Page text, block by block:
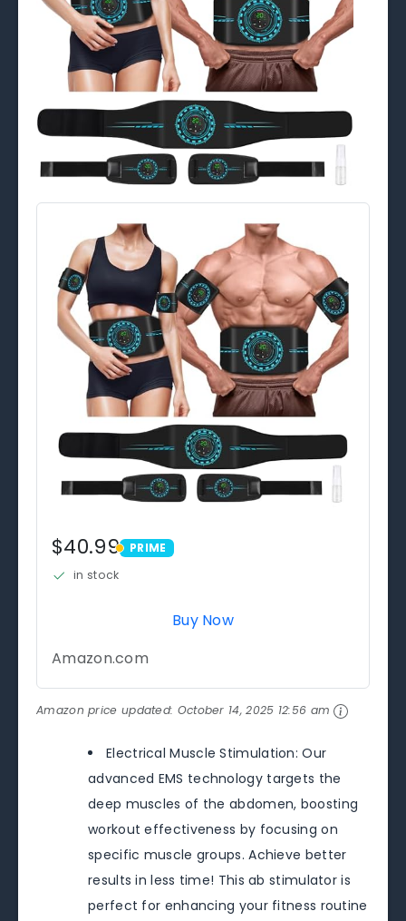
$40.99 PRIME
PRIME
in stock
Buy Now
Amazon.com
Amazon price updated: October 14, 2025 12:56 am
Electrical Muscle Stimulation: Our
advanced EMS technology targets the
deep muscles of the abdomen, boosting
workout effectiveness by focusing on
specific muscle groups. Achieve better
results in less time! This ab stimulator is
perfect for enhancing your fitness routine